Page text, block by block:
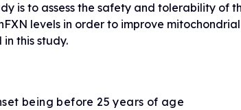
is to assess the safety and tolerability of
levels in order to improve
this study.
being before 25 years of age